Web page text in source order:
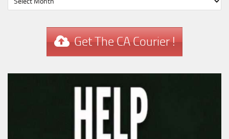
Get The CA Courier !